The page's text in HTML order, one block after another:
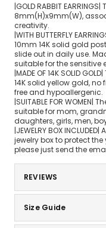
|GOLD RABBIT
8mm(H)x9mm(W),
creativity.
|WITH BUTTERFLY
10mm 14K solid gold
slide out in daily use.
suitable for the sensitive
|MADE OF 14K SOLID
14K solid yellow gold,
free and hypoallergenic.
|SUITABLE FOR
suitable for mom,
daughters, girls, men,
|JEWELRY BOX
jewelry box to protect
please just send the
REVIEWS
Size Guide